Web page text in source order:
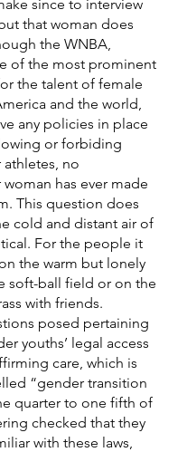
since to interview
that woman does
the WNBA,
of the most prominent
the talent of female
and the world,
any policies in place
or forbiding
no
has ever made
This question does
cold and distant air of
For the people it
the warm but lonely
soft-ball field or on the
with friends.
posed pertaining
youths’ legal access
care, which is
“gender transition
quarter to one fifth of
checked that they
with these laws,